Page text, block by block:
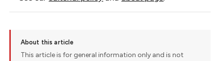
About this article
This article is for general information only and is not